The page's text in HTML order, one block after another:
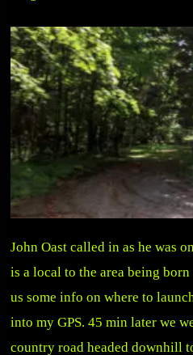
John Oast called in as he was
is a local to the area being
us some info on where to
into my GPS. 45 min later we
country road headed downhill